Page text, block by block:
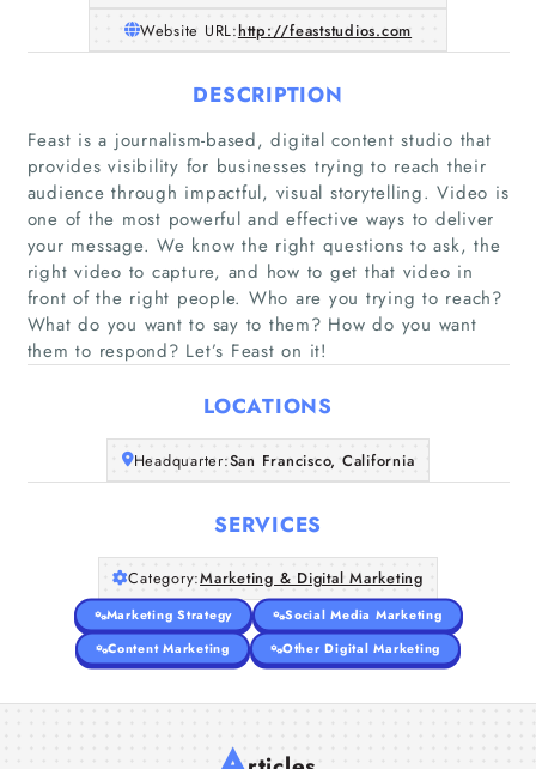
Home
Companies
Articles
About Us
Website URL:http://feaststudios.com
DESCRIPTION
Feast is a journalism-based, digital content studio that
provides visibility for businesses trying to reach their
audience through impactful, visual storytelling. Video is
one of the most powerful and effective ways to deliver
your message. We know the right questions to ask, the
right video to capture, and how to get that video in
front of the right people. Who are you trying to reach?
What do you want to say to them? How do you want
them to respond? Let’s Feast on it!
LOCATIONS
Headquarter:San Francisco, California
SERVICES
Category:Marketing & Digital Marketing
Marketing Strategy
Social Media Marketing
Content Marketing
Other Digital Marketing